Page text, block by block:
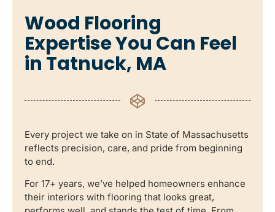
Wood Flooring
Expertise You Can Feel
in Tatnuck, MA
Every project we take on in State of Massachusetts
reflects precision, care, and pride from beginning
to end.
For 17+ years, we’ve helped homeowners enhance
their interiors with flooring that looks great,